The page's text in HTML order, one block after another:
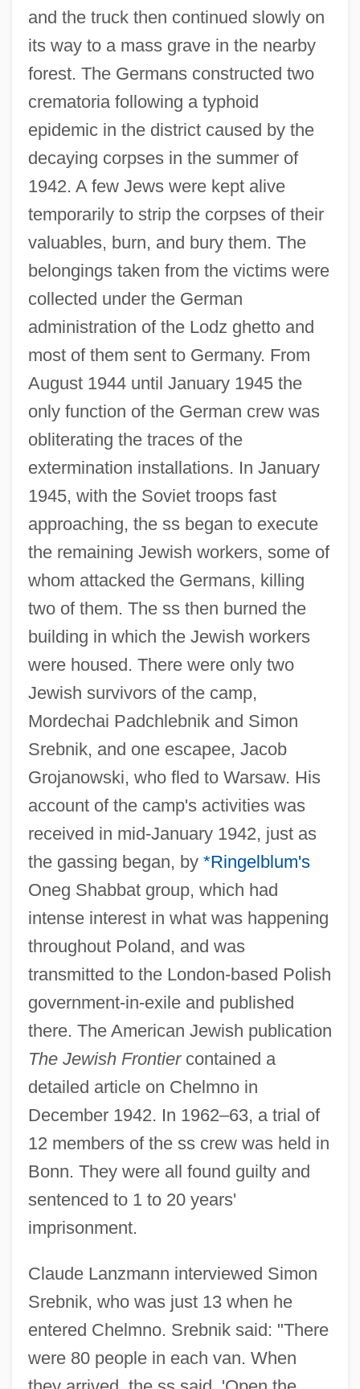
and the truck then continued slowly on
its way to a mass grave in the nearby
forest. The Germans constructed two
crematoria following a typhoid
epidemic in the district caused by the
decaying corpses in the summer of
1942. A few Jews were kept alive
temporarily to strip the corpses of their
valuables, burn, and bury them. The
belongings taken from the victims were
collected under the German
administration of the Lodz ghetto and
most of them sent to Germany. From
August 1944 until January 1945 the
only function of the German crew was
obliterating the traces of the
extermination installations. In January
1945, with the Soviet troops fast
approaching, the ss began to execute
the remaining Jewish workers, some of
whom attacked the Germans, killing
two of them. The ss then burned the
building in which the Jewish workers
were housed. There were only two
Jewish survivors of the camp,
Mordechai Padchlebnik and Simon
Srebnik, and one escapee, Jacob
Grojanowski, who fled to Warsaw. His
account of the camp's activities was
received in mid-January 1942, just as
the gassing began, by *Ringelblum's
Oneg Shabbat group, which had
intense interest in what was happening
throughout Poland, and was
transmitted to the London-based Polish
government-in-exile and published
there. The American Jewish publication
The Jewish Frontiercontained a
detailed article on Chelmno in
December 1942. In 1962–63, a trial of
12 members of the ss crew was held in
Bonn. They were all found guilty and
sentenced to 1 to 20 years'
imprisonment.
Claude Lanzmann interviewed Simon
Srebnik, who was just 13 when he
entered Chelmno. Srebnik said: "There
were 80 people in each van. When